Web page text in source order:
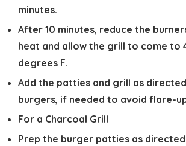
minutes.
After 10 minutes, reduce the
heat and allow the grill to come to
degrees F.
Add the patties and grill as
burgers, if needed to avoid flare-
For a Charcoal Grill
Prep the burger patties as